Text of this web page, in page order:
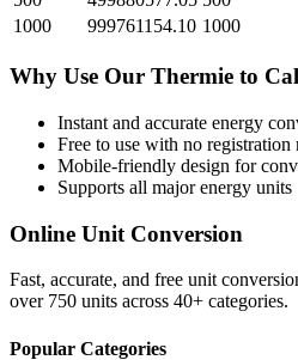
1000
999761154.10 1000
Why Use Our Thermie to
Instant and accurate energy
Free to use with no registration
Mobile-friendly design for
Supports all majorenergy units
Online Unit Conversion
Fast, accurate, and free unit
over 750 units across 40+ categories.
Popular Categories